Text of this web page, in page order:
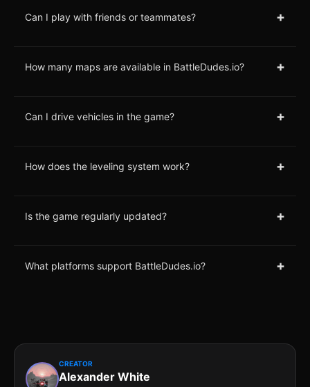
Can I play with friends or teammates? +
How many maps are available in BattleDudes.io? +
Can I drive vehicles in the game? +
How does the leveling system work? +
Is the game regularly updated? +
What platforms support BattleDudes.io? +
CREATOR
Alexander White